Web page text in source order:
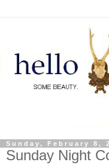
Sunday, February 8,
Sunday Night